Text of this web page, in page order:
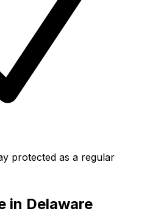
protected as a regular
in Delaware